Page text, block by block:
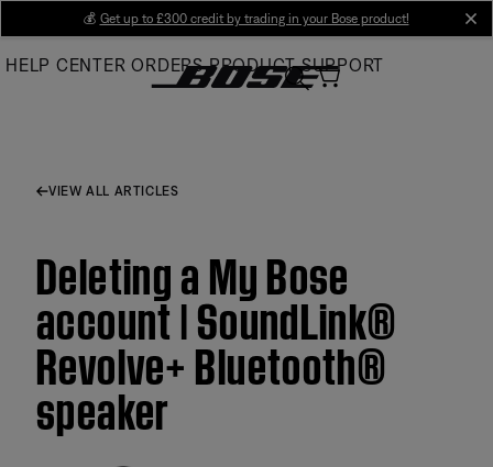
Main
💰 Get up to £300 credit by trading in your Bose product!
HELP CENTER ORDERS PRODUCT SUPPORT
VIEW ALL ARTICLES
Deleting a My Bose
account | SoundLink®
Revolve+ Bluetooth®
speaker